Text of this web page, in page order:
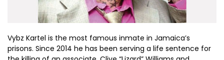
Vybz Kartel is the most famous inmate in Jamaica’s
prisons. Since 2014 he has been serving a life sentence for